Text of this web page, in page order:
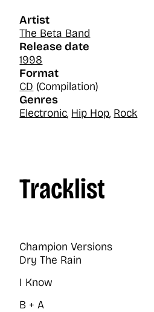
Artist
The Beta Band
Release date
1998
Format
CD (Compilation)
Genres
Electronic, Hip Hop, Rock
Tracklist
Champion Versions
Dry The Rain
I Know
B + A